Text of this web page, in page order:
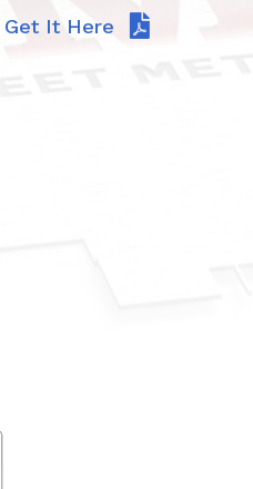
Get It Here